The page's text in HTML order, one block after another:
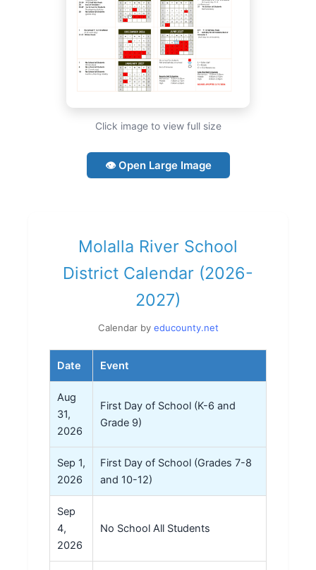
Click image to view full size
👁 Open Large Image
Molalla River School
District Calendar (2026-
2027)
Calendar by educounty.net
Date Event
Aug
31,
2026
First Day of School (K-6 and
Grade 9)
Sep 1,
2026
First Day of School (Grades 7-8
and 10-12)
Sep
4,
2026
No School All Students